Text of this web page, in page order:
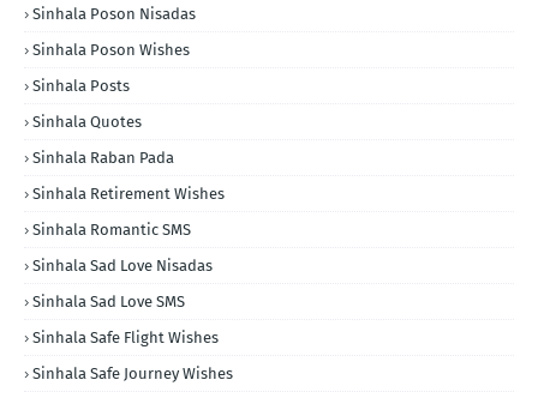
Sinhala Poson Nisadas
Sinhala Poson Wishes
Sinhala Posts
Sinhala Quotes
Sinhala Raban Pada
Sinhala Retirement Wishes
Sinhala Romantic SMS
Sinhala Sad Love Nisadas
Sinhala Sad Love SMS
Sinhala Safe Flight Wishes
Sinhala Safe Journey Wishes